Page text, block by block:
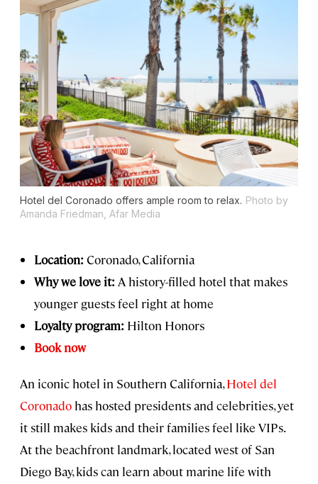
Hotel del Coronado offers ample room to relax. Photo by
Amanda Friedman, Afar Media
Location: Coronado, California
Why we love it: A history-filled hotel that makes
younger guests feel right at home
Loyalty program: Hilton Honors
Book now
An iconic hotel in Southern California,Hotel del
Coronado has hosted presidents and celebrities, yet
it still makes kids and their families feel like VIPs.
At the beachfront landmark, located west of San
Diego Bay, kids can learn about marine life with